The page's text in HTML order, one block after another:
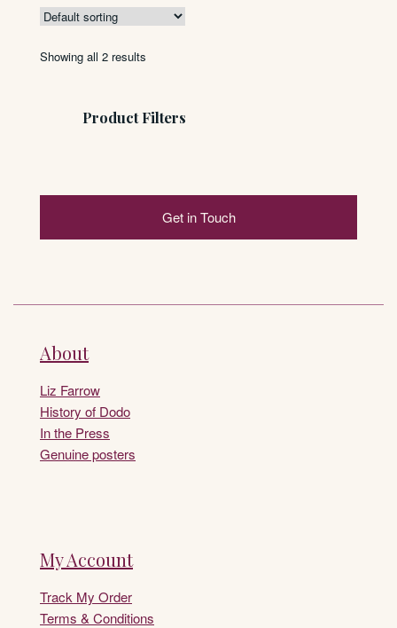
Showing all 2 results
Product Filters
Get in Touch
About
Liz Farrow
History of Dodo
In the Press
Genuine posters
My Account
Track My Order
Terms & Conditions